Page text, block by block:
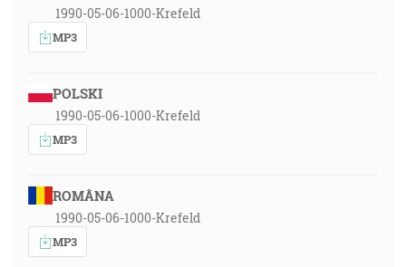
1990-05-06-1000-Krefeld
MP3
POLSKI
1990-05-06-1000-Krefeld
MP3
ROMÂNA
1990-05-06-1000-Krefeld
MP3